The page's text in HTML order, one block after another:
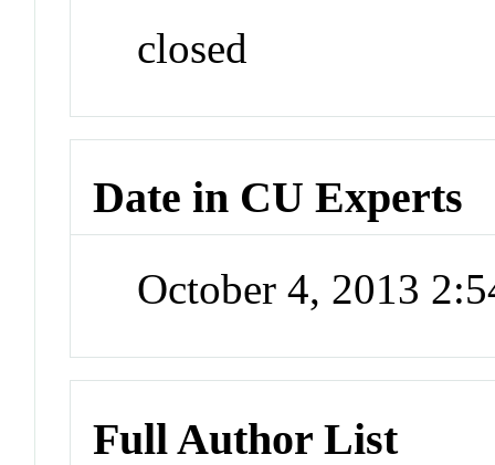
closed
Date in CU Experts
October 4, 2013
Full Author List